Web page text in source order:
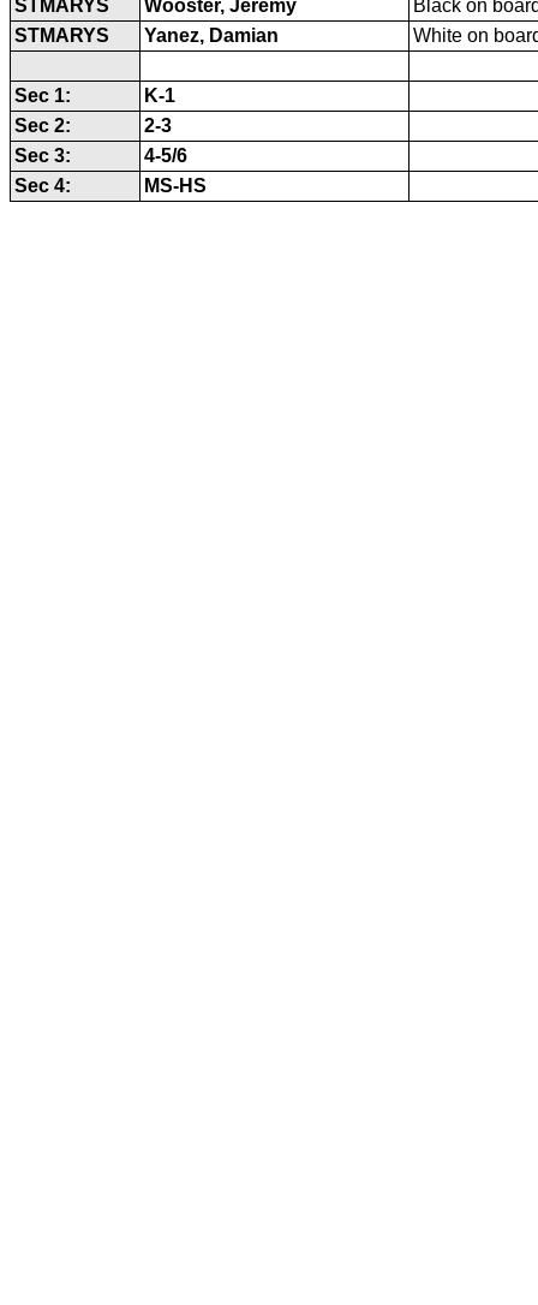
STMARYS Wooster, Jeremy
Black on
STMARYS
Yanez, Damian White on
Sec 1:
K-1
Sec 2:
2-3
Sec 3:
4-5/6
Sec 4:
MS-HS